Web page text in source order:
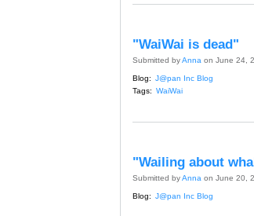
"WaiWai is dead"
Submitted byAnna on June 24,
Blog: J@pan Inc Blog
Tags: WaiWai
"Wailing about
Submitted byAnna on June 20,
Blog: J@pan Inc Blog